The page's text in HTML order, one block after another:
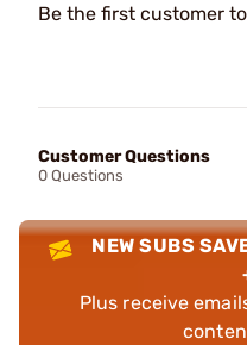
Be the first customer
Customer Questions
0 Questions
NEW SUBS
Plus receive